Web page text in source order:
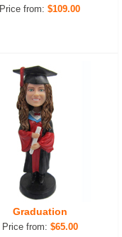
Price from:$109.00
Graduation
Price from: $65.00